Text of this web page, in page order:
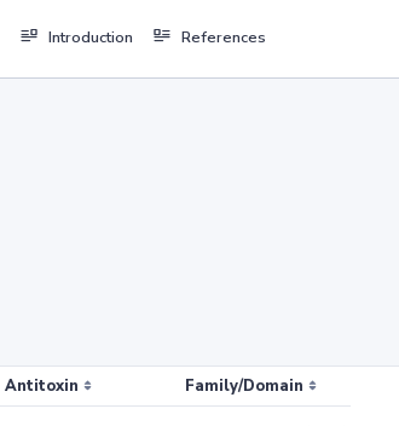
Introduction References
Antitoxin Family/Domain